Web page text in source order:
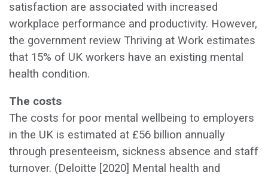
satisfaction are associated with increased
workplace performance and productivity. However,
the government review Thriving at Work estimates
that 15% of UK workers have an existing mental
health condition.
The costs
The costs for poor mental wellbeing to employers
in the UK is estimated at £56 billion annually
through presenteeism, sickness absence and staff
turnover. (Deloitte [2020] Mental health and